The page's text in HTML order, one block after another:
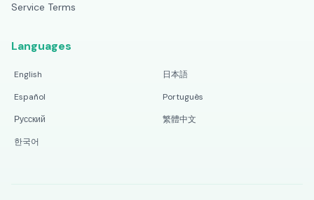
Service Terms
Languages
English
日本語
Español
Português
Русский
繁體中文
한국어